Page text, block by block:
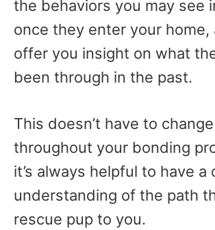
the behaviors you may see
once they enter your home,
offer you insight on what
been through in the past.
This doesn’t have to
throughout your bonding
it’s always helpful to have a
understanding of the path
rescue pup to you.